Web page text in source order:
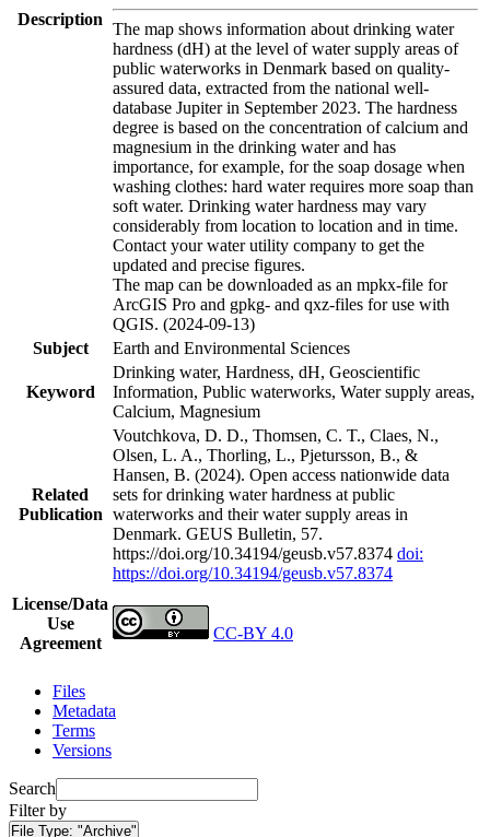
Description
The map shows information about drinking water
hardness (dH) at the level of water supply areas of
public waterworks in Denmark based on quality-
assured data, extracted from the national well-
database Jupiter in September 2023. The hardness
degree is based on the concentration of calcium and
magnesium in the drinking water and has
importance, for example, for the soap dosage when
washing clothes: hard water requires more soap than
soft water. Drinking water hardness may vary
considerably from location to location and in time.
Contact your water utility company to get the
updated and precise figures.
The map can be downloaded as an mpkx-file for
ArcGIS Pro and gpkg- and qxz-files for use with
QGIS. (2024-09-13)
Subject
Earth and Environmental Sciences
Keyword
Drinking water, Hardness, dH, Geoscientific
Information, Public waterworks, Water supply areas,
Calcium, Magnesium
Related
Publication
Voutchkova, D. D., Thomsen, C. T., Claes, N.,
Olsen, L. A., Thorling, L., Pjetursson, B., &
Hansen, B. (2024). Open access nationwide data
sets for drinking water hardness at public
waterworks and their water supply areas in
Denmark. GEUS Bulletin, 57.
https://doi.org/10.34194/geusb.v57.8374 doi:
https://doi.org/10.34194/geusb.v57.8374
License/Data
Use
Agreement
CC-BY 4.0
Files
Metadata
Terms
Versions
Search
Filter by
File Type: "Archive"